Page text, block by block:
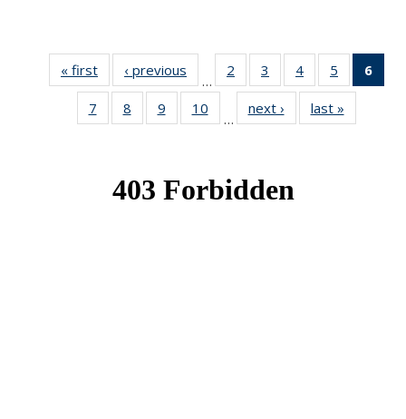
« first News‹ previous
…
2
of 49
News
3
of 49
News
4 of 49
News
5
of 49
News
6
7
of 49
News
8
of 49
News
9
of 49
News
10
News
…
next › Newslast »